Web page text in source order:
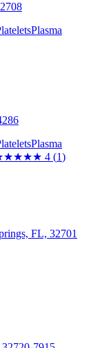
Plasma
Plasma
★ 4 (1)
FL, 32701